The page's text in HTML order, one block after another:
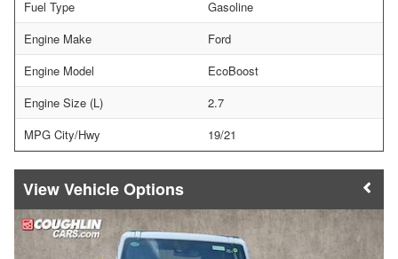
Fuel Type
Gasoline
Engine Make
Ford
Engine Model
EcoBoost
Engine Size (L)
2.7
MPG City/Hwy
19/21
Vehicle Options